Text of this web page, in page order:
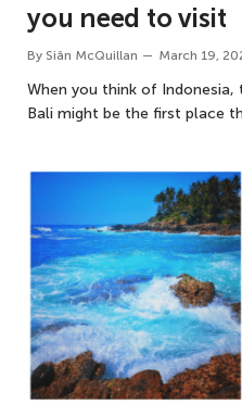
you need to visit
By Siân McQuillan March 19,
When you think of
Bali might be the first place